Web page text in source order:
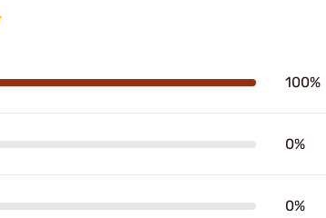
100%
0%
0%